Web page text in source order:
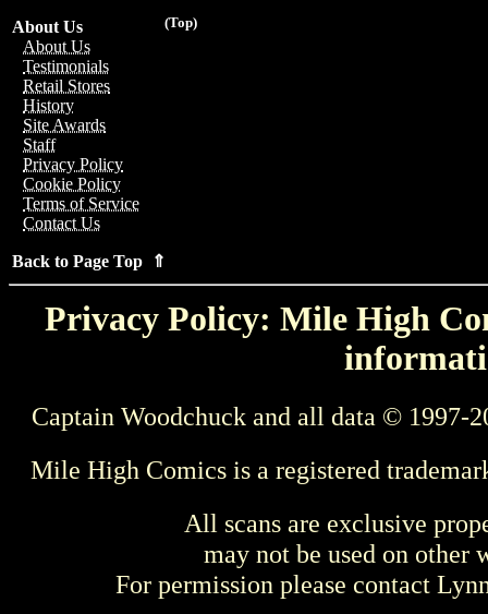
(Top)
About Us
About Us
Testimonials
Retail Stores
History
Site Awards
Staff
Privacy Policy
Cookie Policy
Terms of Service
Contact Us
Back to Page Top ⇑
Privacy Policy: Mile High
Captain Woodchuck and all data © 1997-
Mile High Comics is a registered
All scans are exclusive
may not be used on other
For permission please contact